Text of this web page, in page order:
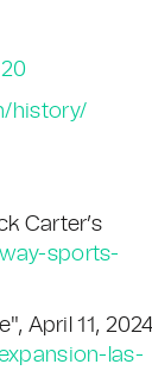
history/
Carter’s
sports-
April 11,
las-